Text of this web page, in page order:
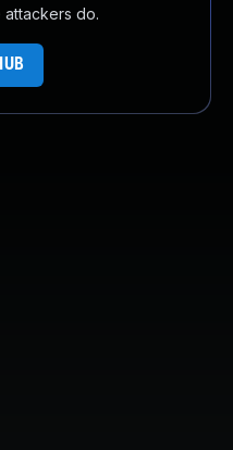
attackers do.